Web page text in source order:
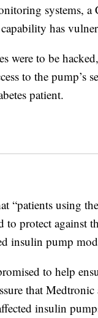
systems,
has
were to be
to the pump’s
patient.
“patients using
to protect against
insulin pump
to help
that
insulin